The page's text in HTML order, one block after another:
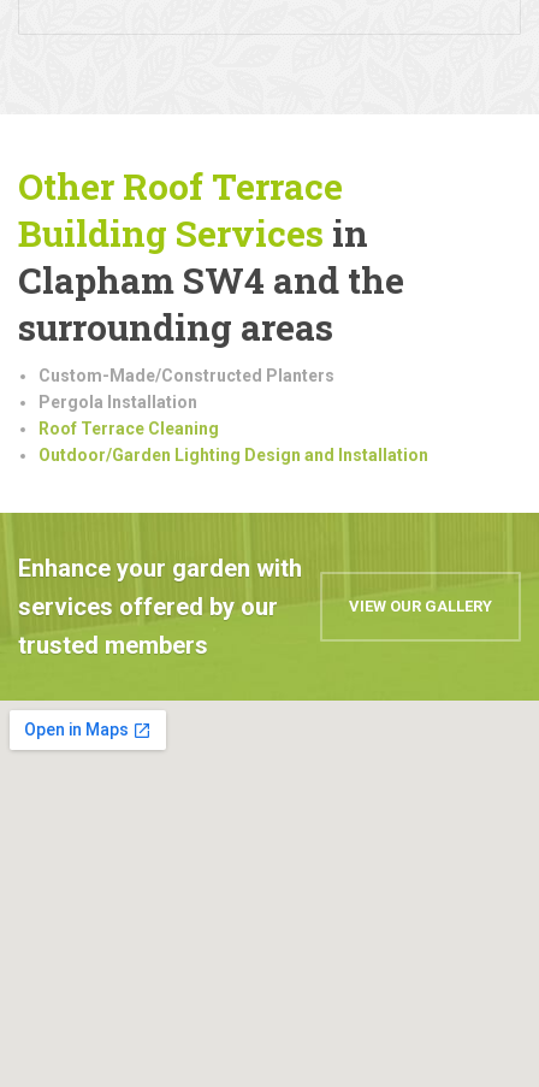
Other Roof Terrace
Building Services in
Clapham SW4 and the
surrounding areas
Custom-Made/Constructed Planters
Pergola Installation
Roof Terrace Cleaning
Outdoor/Garden Lighting Design and Installation
Enhance your garden with
services offered by our
trusted members
VIEW OUR GALLERY